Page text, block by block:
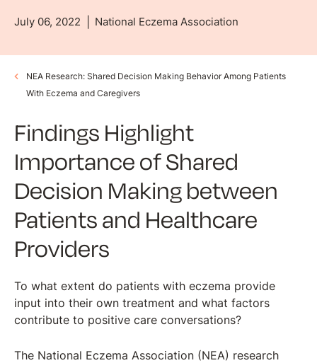
July 06, 2022 National Eczema Association
NEA Research: Shared Decision Making Behavior Among Patients
With Eczema and Caregivers
Findings Highlight
Importance of Shared
Decision Making between
Patients and Healthcare
Providers
To what extent do patients with eczema provide
input into their own treatment and what factors
contribute to positive care conversations?
The National Eczema Association (NEA) research